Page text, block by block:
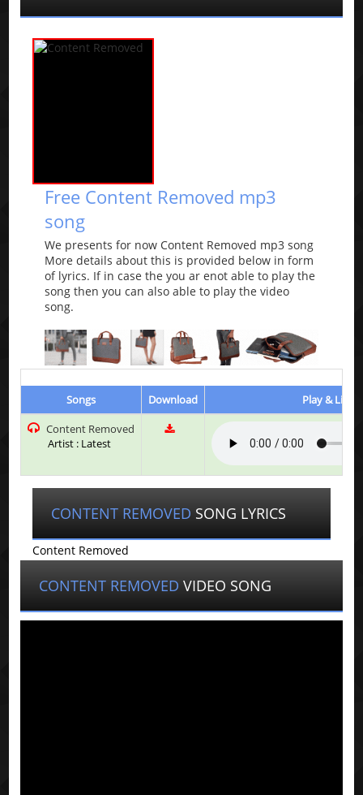
Free Content Removed mp3
song
We presents for now Content Removed mp3 song
More details about this is provided below in form
of lyrics. If in case the you ar enot able to play the
song then you can also able to play the video
song.
Songs Download
Play &
Content Removed
Artist : Latest
CONTENT REMOVED SONG LYRICS
Content Removed
CONTENT REMOVED VIDEO SONG